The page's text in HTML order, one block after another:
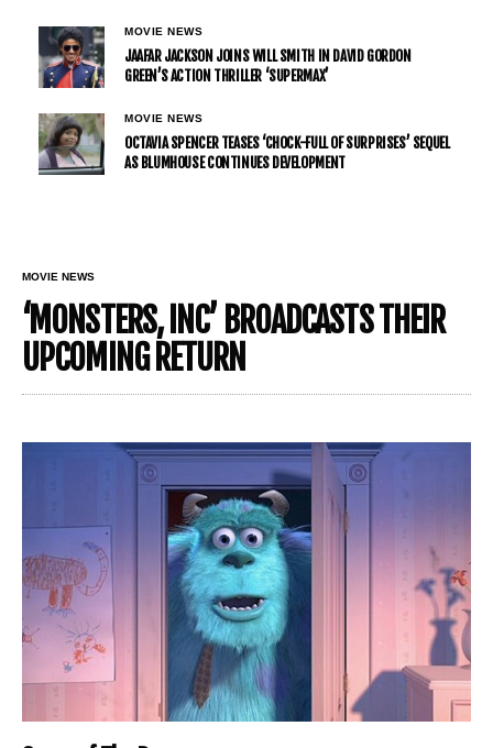
MOVIE NEWS
JAAFAR JACKSON JOINS WILL SMITH IN DAVID GORDON
GREEN’S ACTION THRILLER ‘SUPERMAX’
MOVIE NEWS
OCTAVIA SPENCER TEASES ‘CHOCK-FULL OF SURPRISES’ SEQUEL
AS BLUMHOUSE CONTINUES DEVELOPMENT
MOVIE NEWS
‘MONSTERS, INC’ BROADCASTS THEIR
UPCOMING RETURN